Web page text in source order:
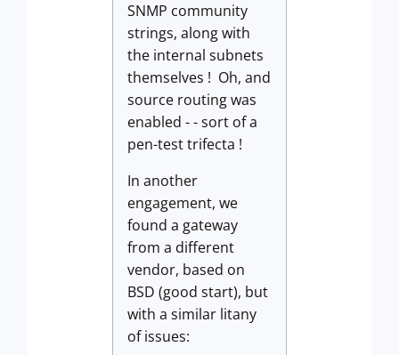
SNMP community
strings, along with
the internal subnets
themselves ! Oh, and
source routing was
enabled - - sort of a
pen-test trifecta !
In another
engagement, we
found a gateway
from a different
vendor, based on
BSD (good start), but
with a similar litany
of issues: